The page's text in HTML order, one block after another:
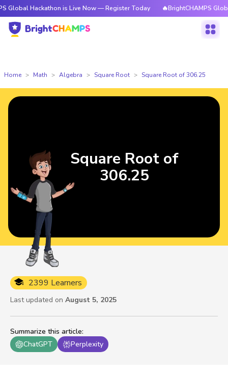
is Live Now — Register Today 🔥BrightCHAMPS Global
Home Math Algebra Square Root Square Root of 306.25
Summarize this article:
ChatGPT
Perplexity
2399 Learners
Last updated on August 5, 2025
Square Root of
306.25